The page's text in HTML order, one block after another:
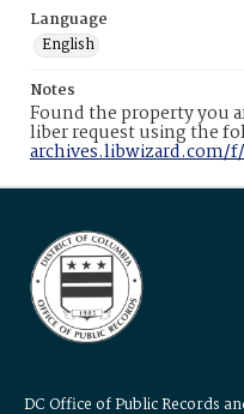
Language
English
Notes
Found the property you
liber request using the
archives.libwizard.com/
DC Office of Public Records